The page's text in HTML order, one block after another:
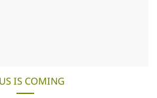
IS COMING